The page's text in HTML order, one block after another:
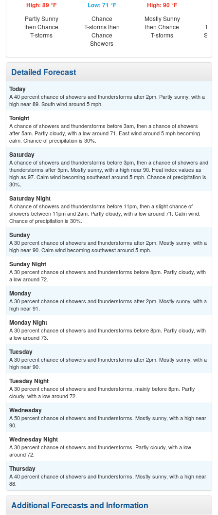
High: 89 °F
Partly Sunny
then Chance
T-storms
Low: 71 °F
Chance
T-storms then
Chance
Showers
High: 90 °F
Mostly Sunny
then Chance
T-storms
T-
Detailed Forecast
Today
A 40 percent chance of showers and thunderstorms after 2pm. Partly sunny, with a
high near 89. South wind around 5 mph.
Tonight
A chance of showers and thunderstorms before 3am, then a chance of showers
after 5am. Partly cloudy, with a low around 71. East wind around 5 mph becoming
calm. Chance of precipitation is 30%.
Saturday
A chance of showers and thunderstorms before 3pm, then a chance of showers and
thunderstorms after 5pm. Mostly sunny, with a high near 90. Heat index values as
high as 97. Calm wind becoming southeast around 5 mph. Chance of precipitation is
30%.
Saturday Night
A chance of showers and thunderstorms before 11pm, then a slight chance of
showers between 11pm and 2am. Partly cloudy, with a low around 71. Calm wind.
Chance of precipitation is 30%.
Sunday
A 30 percent chance of showers and thunderstorms after 2pm. Mostly sunny, with a
high near 90. Calm wind becoming southwest around 5 mph.
Sunday Night
A 30 percent chance of showers and thunderstorms before 8pm. Partly cloudy, with
a low around 72.
Monday
A 30 percent chance of showers and thunderstorms after 2pm. Mostly sunny, with a
high near 91.
Monday Night
A 30 percent chance of showers and thunderstorms before 8pm. Partly cloudy, with
a low around 73.
Tuesday
A 30 percent chance of showers and thunderstorms after 2pm. Mostly sunny, with a
high near 90.
Tuesday Night
A 30 percent chance of showers and thunderstorms, mainly before 8pm. Partly
cloudy, with a low around 72.
Wednesday
A 50 percent chance of showers and thunderstorms. Mostly sunny, with a high near
90.
Wednesday Night
A 30 percent chance of showers and thunderstorms. Partly cloudy, with a low
around 72.
Thursday
A 40 percent chance of showers and thunderstorms. Mostly sunny, with a high near
88.
Additional Forecasts and Information